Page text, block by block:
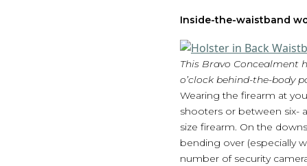
Inside-the-waistband
This Bravo Concealment
o’clock behind-the-body
Wearing the firearm at
shooters or between six-
size firearm. On the
bending over (especially
number of security